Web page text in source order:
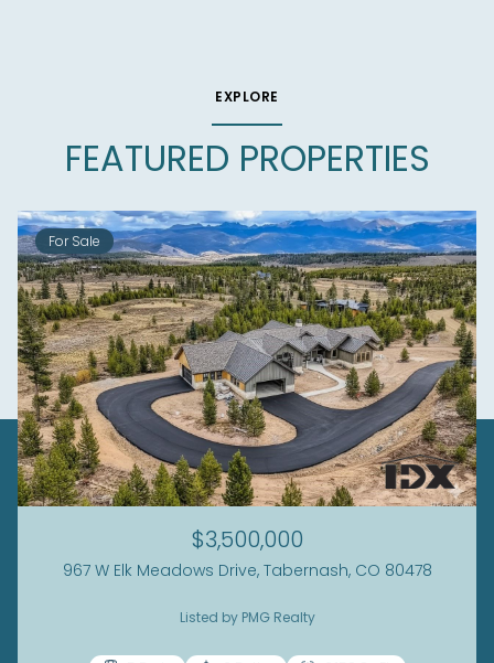
EXPLORE
FEATURED PROPERTIES
For Sale
$3,500,000
967 W Elk Meadows Drive, Tabernash, CO 80478
Listed by PMG Realty